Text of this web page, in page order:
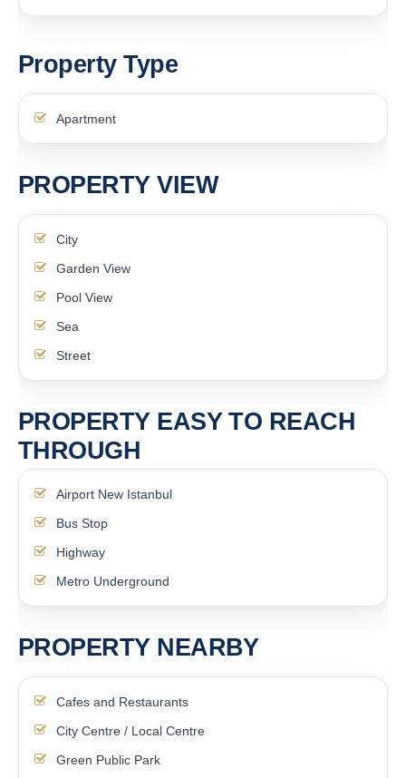
Property Type
Apartment
PROPERTY VIEW
City
Garden View
Pool View
Sea
Street
PROPERTY EASY TO REACH
THROUGH
Airport New Istanbul
Bus Stop
Highway
Metro Underground
PROPERTY NEARBY
Cafes and Restaurants
City Centre / Local Centre
Green Public Park